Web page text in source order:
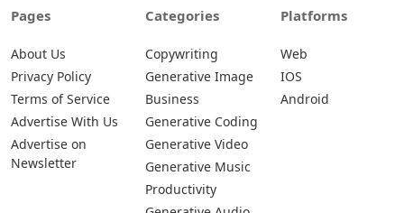
Pages
About Us
Privacy Policy
Terms of Service
Advertise With Us
Advertise on
Newsletter
Categories
Copywriting
Generative Image
Business
Generative Coding
Generative Video
Generative Music
Productivity
Platforms
Web
IOS
Android